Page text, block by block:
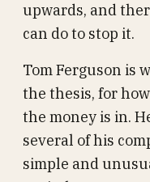
upwards, and
can do to stop it.
Tom Ferguson is
the thesis, for
the money is in.
several of his
simple and